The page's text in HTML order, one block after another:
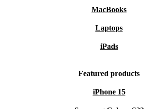
MacBooks
Laptops
iPads
Featured products
iPhone 15